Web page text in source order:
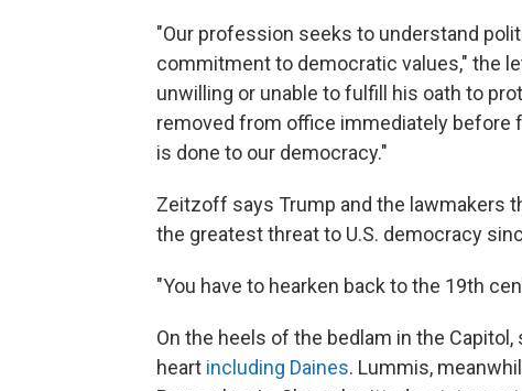
"Our profession seeks to understand
commitment to democratic values," the
unwilling or unable to fulfill his oath to
removed from office immediately before
is done to our democracy."
Zeitzoff says Trump and the lawmakers
the greatest threat to U.S. democracy
"You have to hearken back to the 19th
On the heels of the bedlam in the
heart including Daines. Lummis,